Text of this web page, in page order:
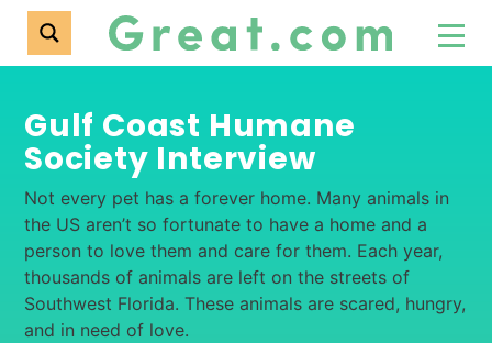
Gulf Coast Humane
Society Interview
Not every pet has a forever home. Many animals in
the US aren’t so fortunate to have a home and a
person to love them and care for them. Each year,
thousands of animals are left on the streets of
Southwest Florida. These animals are scared, hungry,
and in need of love.